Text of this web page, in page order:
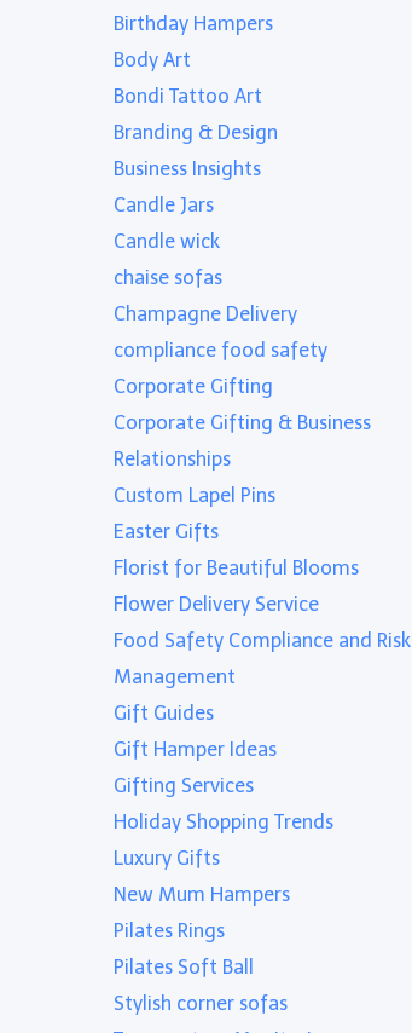
Birthday Hampers
Body Art
Bondi Tattoo Art
Branding & Design
Business Insights
Candle Jars
Candle wick
chaise sofas
Champagne Delivery
compliance food safety
Corporate Gifting
Corporate Gifting & Business
Relationships
Custom Lapel Pins
Easter Gifts
Florist for Beautiful Blooms
Flower Delivery Service
Food Safety Compliance and Risk
Management
Gift Guides
Gift Hamper Ideas
Gifting Services
Holiday Shopping Trends
Luxury Gifts
New Mum Hampers
Pilates Rings
Pilates Soft Ball
Stylish corner sofas